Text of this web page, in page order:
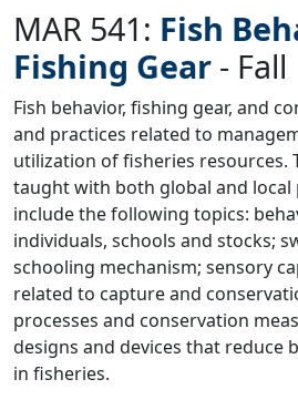
MAR 541: Fish
Fishing Gear - Fall
Fish behavior, fishing gear, and
and practices related to
utilization of fisheries resources.
taught with both global and local
include the following topics:
individuals, schools and stocks;
schooling mechanism; sensory
related to capture and
processes and conservation
designs and devices that reduce
in fisheries.